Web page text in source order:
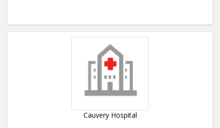
Cauvery Hospital